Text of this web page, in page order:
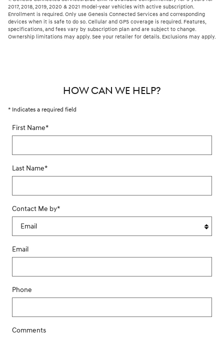
2017, 2018, 2019, 2020 & 2021 model-year vehicles with active subscription.
Enrollment is required. Only use Genesis Connected Services and corresponding
devices when it is safe to do so. Cellular and GPS coverage is required. Features,
specifications, and fees vary by subscription plan and are subject to change.
Ownership limitations may apply. See your retailer for details. Exclusions may apply.
HOW CAN WE HELP?
* Indicates a required field
First Name*
Last Name*
Contact Me by*
Email
Phone
Comments